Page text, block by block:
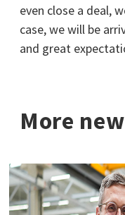
even close a deal,
case, we will be
and great
More